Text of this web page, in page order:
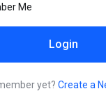
Me
Login
yet? Create a